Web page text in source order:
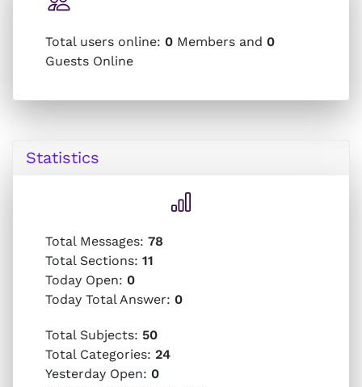
Total users online: 0 Members and 0
Guests Online
Statistics
Total Messages: 78
Total Sections: 11
Today Open: 0
Today Total Answer: 0
Total Subjects: 50
Total Categories: 24
Yesterday Open: 0